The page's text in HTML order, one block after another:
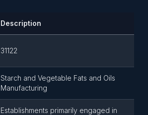
Description
31122
Starch and Vegetable Fats and Oils
Manufacturing
Establishments primarily engaged in